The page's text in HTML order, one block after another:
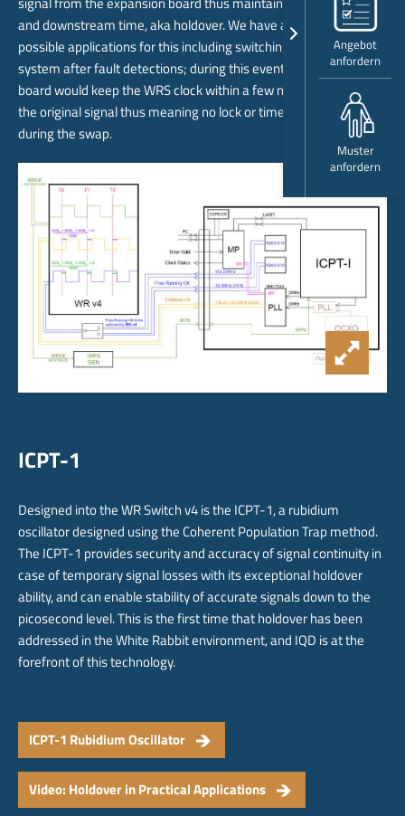
Angebot
anfordern
Muster
anfordern
and downstream time, aka holdover. We have already identified
possible applications for this including switching to a redundant
system after fault detections; during this event the holdover
board would keep the WRS clock within a few nano seconds of
the original signal thus meaning no lock or time errors caused
during the swap.
ICPT-1
Designed into the WR Switch v4 is the ICPT-1, a rubidium
oscillator designed using the Coherent Population Trap method.
The ICPT-1 provides security and accuracy of signal continuity in
case of temporary signal losses with its exceptional holdover
ability, and can enable stability of accurate signals down to the
picosecond level. This is the first time that holdover has been
addressed in the White Rabbit environment, and IQD is at the
forefront of this technology.
ICPT-1 Rubidium Oscillator
Video: Holdover in Practical Applications